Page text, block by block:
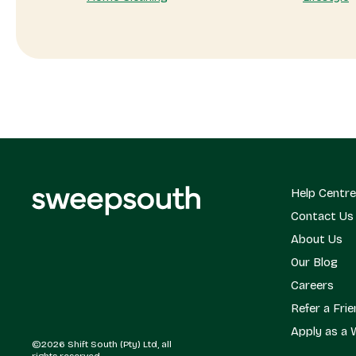
©2026 Shift South (Pty) Ltd, all
Help Centre
Contact Us
About Us
Our Blog
Careers
Refer a
Apply as a